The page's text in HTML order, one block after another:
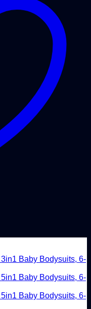
Baby Bodysuits, 6-
Baby Bodysuits, 6-
Baby Bodysuits, 6-